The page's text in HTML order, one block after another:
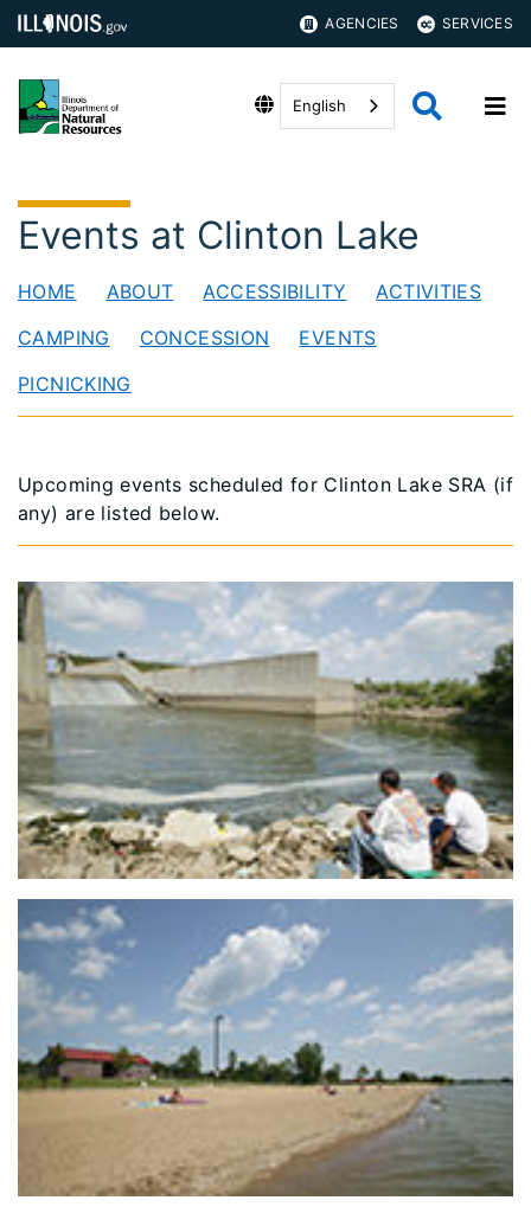
AGENCIES SERVICES
English
Events at Clinton Lake
HOME ABOUT ACCESSIBILITY
ACTIVITIES
CAMPING
CONCESSION
EVENTS
PICNICKING
Upcoming events scheduled for Clinton Lake SRA (if
any) are listed below.